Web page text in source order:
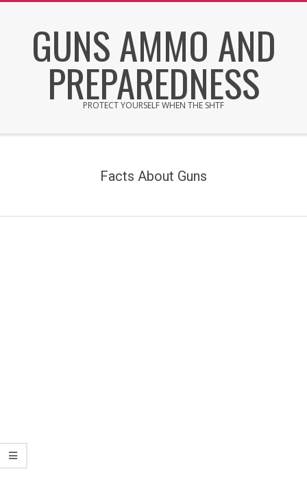
GUNS AMMO AND
PREPAREDNESS
PROTECT YOURSELF WHEN THE SHTF
Facts About Guns